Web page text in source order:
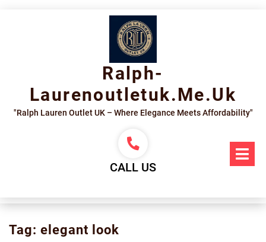
Ralph-
Laurenoutletuk.me.uk
"Ralph Lauren Outlet UK – Where Elegance Meets Affordability"
CALL US
Tag: elegant look